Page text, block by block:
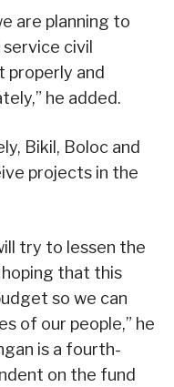
are planning to
civil
properly and
he added.
Bikil, Boloc and
projects in the
try to lessen the
that this
so we can
of our people,” he
is a fourth-
on the fund